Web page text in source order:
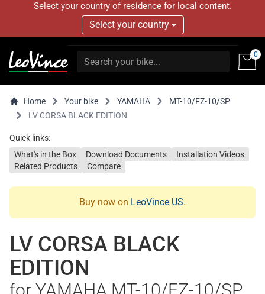
Select your country of residence for local content.
Select your country
0
Home Your bike YAMAHA
MT-10/FZ-10/SP
LV CORSA BLACK EDITION
Quick links:
What's in the Box
Download Documents
Installation Videos
Related Products
Compare
Buy now on LeoVince US.
LV CORSA BLACK
EDITION